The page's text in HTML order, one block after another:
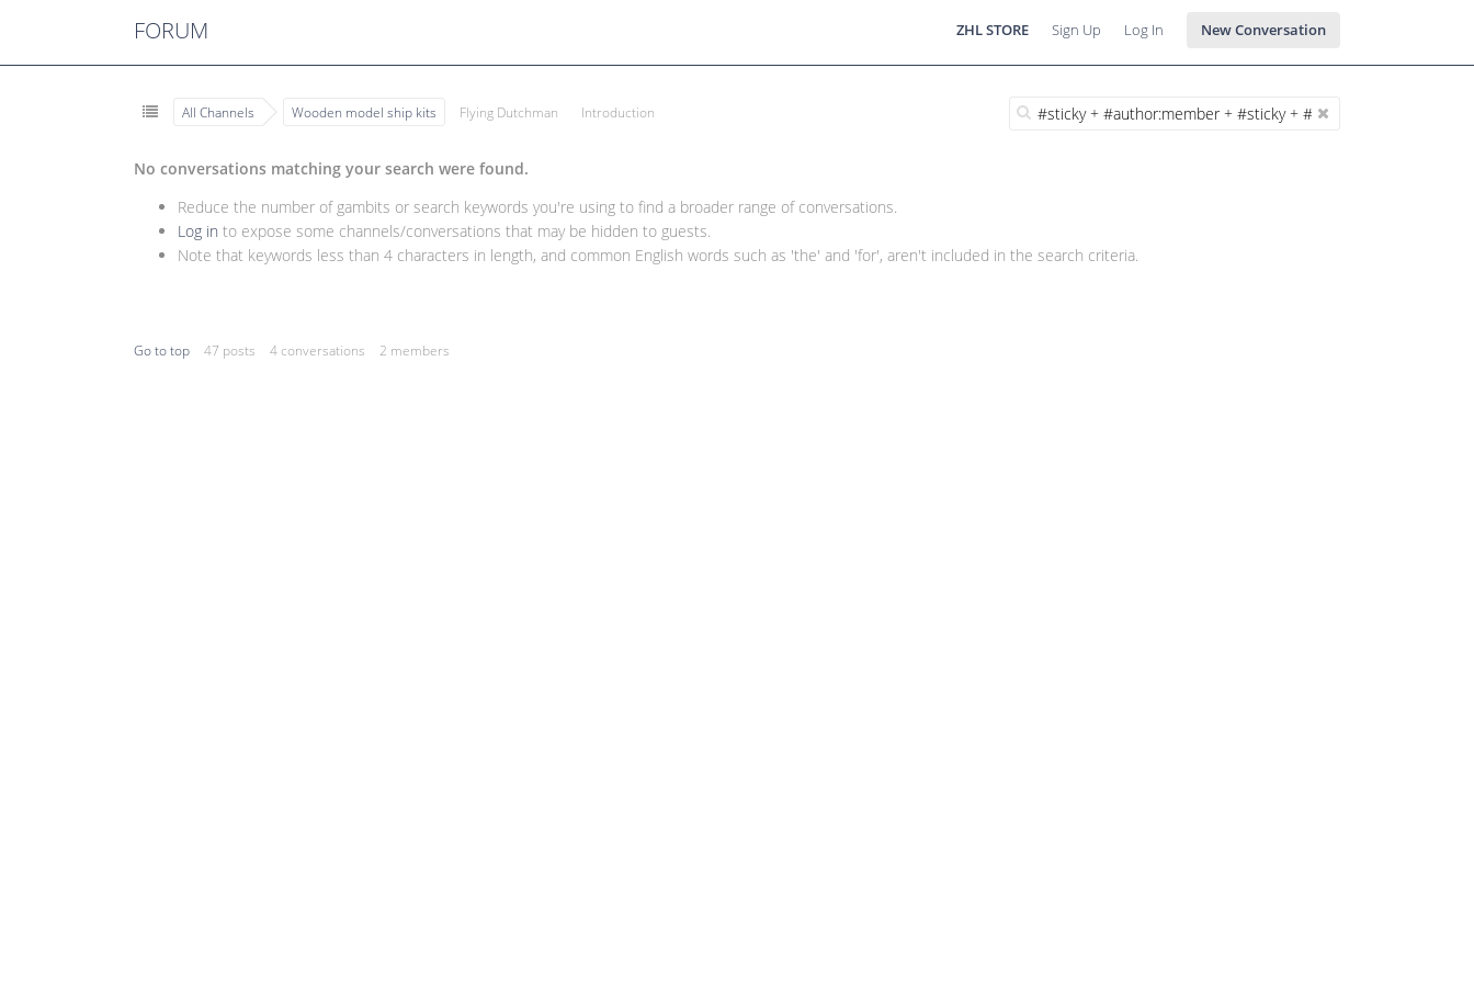
FORUM ZHL STORE Sign Up Log In New Conversation
All Channels Wooden model ship kits Flying Dutchman Introduction
No conversations matching your search were found.
Reduce the number of gambits or search keywords you're using to find a broader range of conversations.
Log in to expose some channels/conversations that may be hidden to guests.
Note that keywords less than 4 characters in length, and common English words such as 'the' and 'for', aren't included in the search criteria.
Go to top 47 posts 4 conversations 2 members